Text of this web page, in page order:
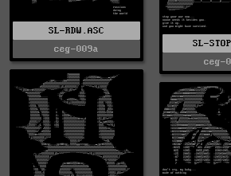
SL-
ceg-
SL-RDW.ASC
ceg-009a